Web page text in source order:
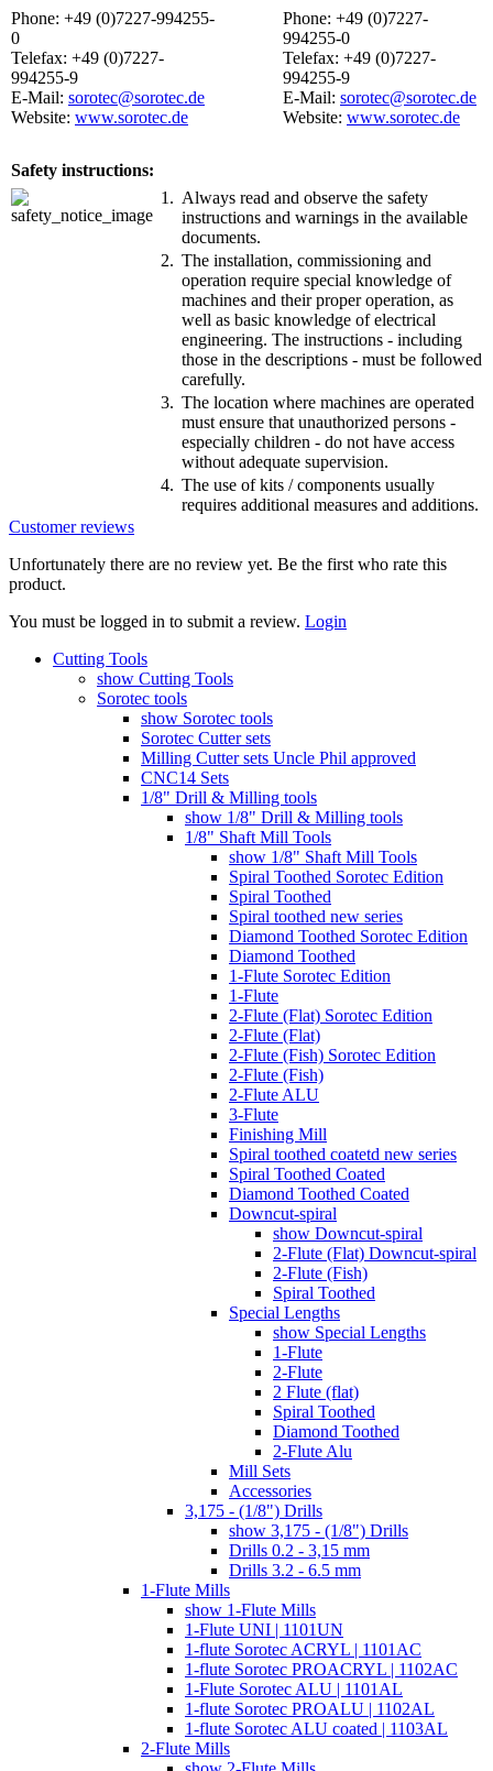
Phone: +49 (0)7227-994255-
0
Telefax: +49 (0)7227-
994255-9
E-Mail: sorotec@sorotec.de
Website: www.sorotec.de
Phone: +49 (0)7227-
994255-0
Telefax: +49 (0)7227-
994255-9
E-Mail: sorotec@sorotec.de
Website: www.sorotec.de
Safety instructions:
1. Always read and observe the safety
instructions and warnings in the available
documents.
2. The installation, commissioning and
operation require special knowledge of
machines and their proper operation, as
well as basic knowledge of electrical
engineering. The instructions - including
those in the descriptions - must be followed
carefully.
3. The location where machines are operated
must ensure that unauthorized persons -
especially children - do not have access
without adequate supervision.
4. The use of kits / components usually
requires additional measures and additions.
Customer reviews
Unfortunately there are no review yet. Be the first who rate this
product.
You must be logged in to submit a review. Login
Cutting Tools
show Cutting Tools
Sorotec tools
show Sorotec tools
Sorotec Cutter sets
Milling Cutter sets Uncle Phil approved
CNC14 Sets
1/8" Drill & Milling tools
show 1/8" Drill & Milling tools
1/8" Shaft Mill Tools
show 1/8" Shaft Mill Tools
Spiral Toothed Sorotec Edition
Spiral Toothed
Spiral toothed new series
Diamond Toothed Sorotec Edition
Diamond Toothed
1-Flute Sorotec Edition
1-Flute
2-Flute (Flat) Sorotec Edition
2-Flute (Flat)
2-Flute (Fish) Sorotec Edition
2-Flute (Fish)
2-Flute ALU
3-Flute
Finishing Mill
Spiral toothed coatetd new series
Spiral Toothed Coated
Diamond Toothed Coated
Downcut-spiral
show Downcut-spiral
2-Flute (Flat) Downcut-spiral
2-Flute (Fish)
Spiral Toothed
Special Lengths
show Special Lengths
1-Flute
2-Flute
2 Flute (flat)
Spiral Toothed
Diamond Toothed
2-Flute Alu
Mill Sets
Accessories
3,175 - (1/8") Drills
show 3,175 - (1/8") Drills
Drills 0.2 - 3,15 mm
Drills 3.2 - 6.5 mm
1-Flute Mills
show 1-Flute Mills
1-Flute UNI | 1101UN
1-flute Sorotec ACRYL | 1101AC
1-flute Sorotec PROACRYL | 1102AC
1-Flute Sorotec ALU | 1101AL
1-flute Sorotec PROALU | 1102AL
1-flute Sorotec ALU coated | 1103AL
2-Flute Mills